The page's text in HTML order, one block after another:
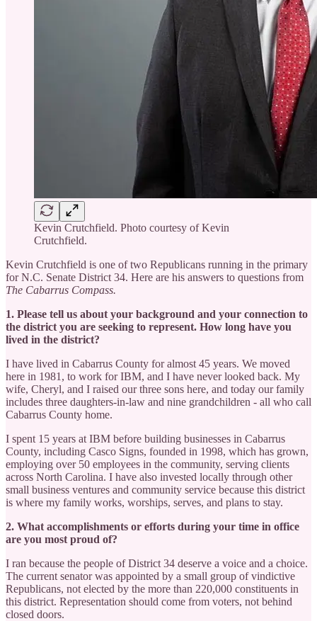
Kevin Crutchfield. Photo courtesy of Kevin
Crutchfield.
Kevin Crutchfield is one of two Republicans running in the primary
for N.C. Senate District 34. Here are his answers to questions from
The Cabarrus Compass.
1. Please tell us about your background and your connection to
the district you are seeking to represent. How long have you
lived in the district?
I have lived in Cabarrus County for almost 45 years. We moved
here in 1981, to work for IBM, and I have never looked back. My
wife, Cheryl, and I raised our three sons here, and today our family
includes three daughters-in-law and nine grandchildren - all who call
Cabarrus County home.
I spent 15 years at IBM before building businesses in Cabarrus
County, including Casco Signs, founded in 1998, which has grown,
employing over 50 employees in the community, serving clients
across North Carolina. I have also invested locally through other
small business ventures and community service because this district
is where my family works, worships, serves, and plans to stay.
2. What accomplishments or efforts during your time in office
are you most proud of?
I ran because the people of District 34 deserve a voice and a choice.
The current senator was appointed by a small group of vindictive
Republicans, not elected by the more than 220,000 constituents in
this district. Representation should come from voters, not behind
closed doors.